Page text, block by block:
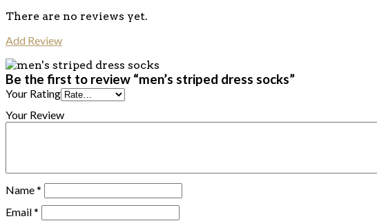
There are no reviews yet.
Add Review
Be the first to review “men’s striped dress socks”
Your Rating
Your Review
Name*
Email*